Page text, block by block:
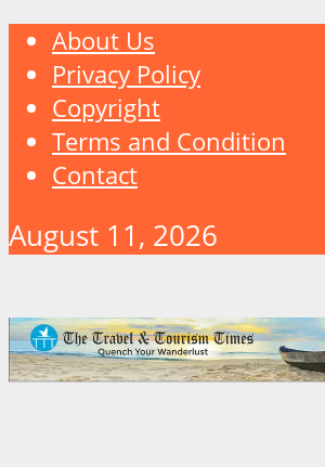
About Us
Privacy Policy
Copyright
Terms and Condition
Contact
August 11, 2026